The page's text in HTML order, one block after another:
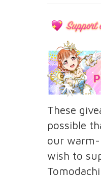
These
possible
our warm-
wish to